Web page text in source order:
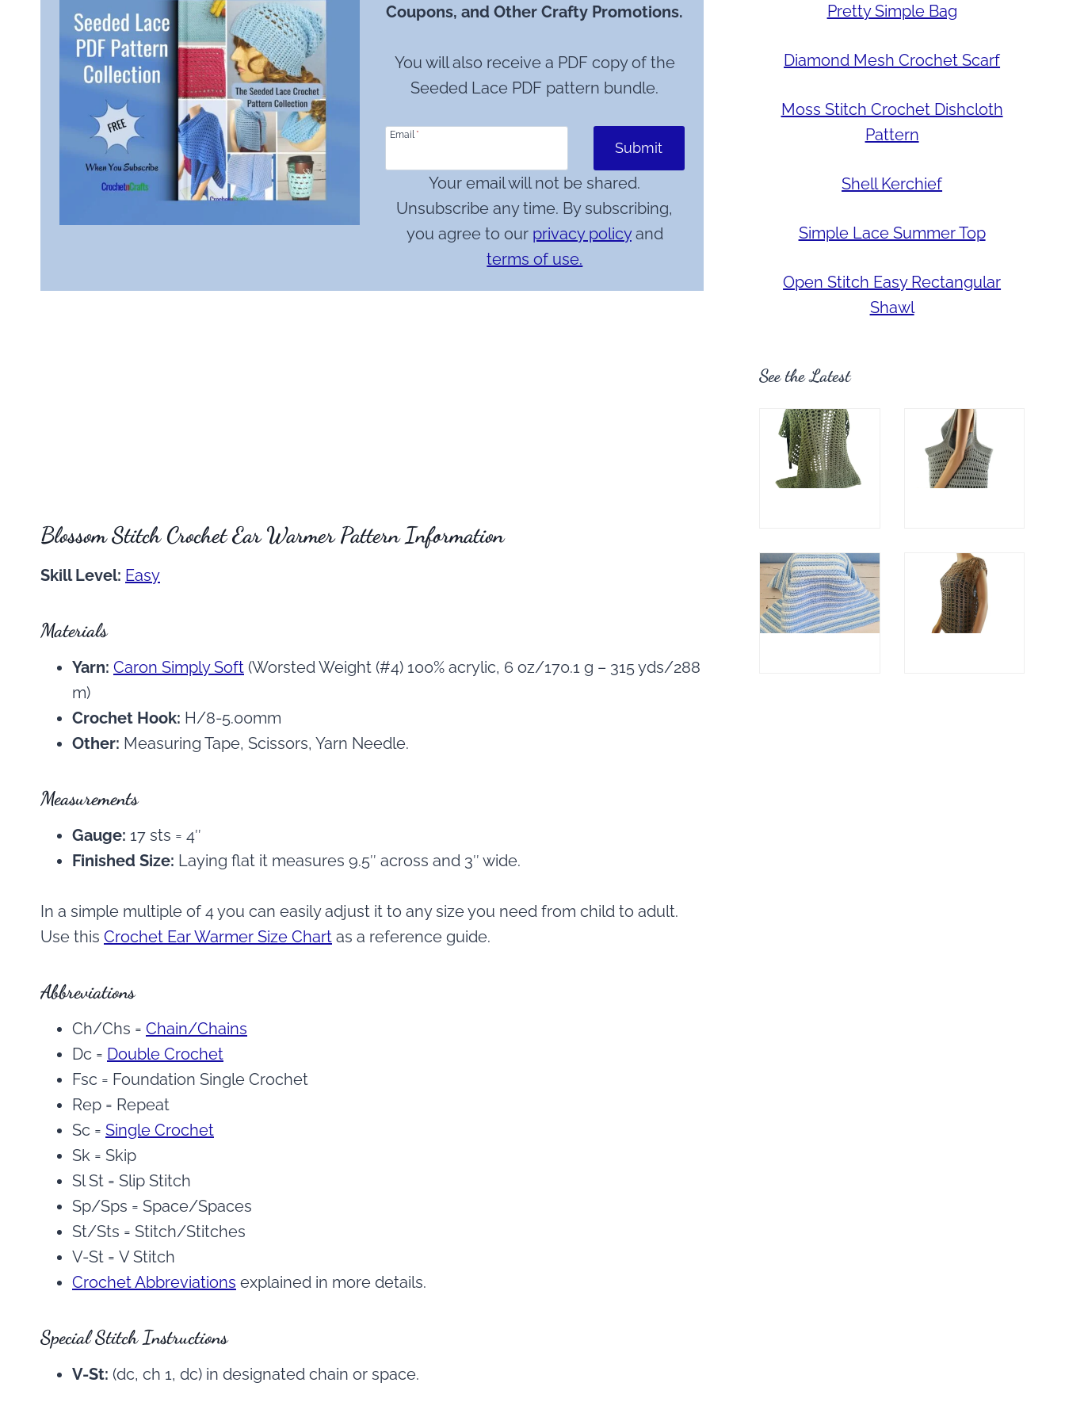
Coupons, and Other Crafty Promotions.
You will also receive a PDF copy of the
Seeded Lace PDF pattern bundle.
Email *
Submit
Your email will not be shared.
Unsubscribe any time. By subscribing,
you agree to our privacy policyand
terms of use.
Blossom Stitch Crochet Ear Warmer Pattern Information
Skill Level: Easy
Materials
Yarn: Caron Simply Soft (Worsted Weight (#4) 100% acrylic, 6 oz/170.1 g – 315 yds/288
m)
Crochet Hook: H/8-5.00mm
Other: Measuring Tape, Scissors, Yarn Needle.
Measurements
Gauge: 17 sts = 4″
Finished Size: Laying flat it measures 9.5″ across and 3″ wide.
In a simple multiple of 4 you can easily adjust it to any size you need from child to adult.
Use this Crochet Ear Warmer Size Chart as a reference guide.
Abbreviations
Ch/Chs = Chain/Chains
Dc = Double Crochet
Fsc = Foundation Single Crochet
Rep = Repeat
Sc = Single Crochet
Sk = Skip
Sl St = Slip Stitch
Sp/Sps = Space/Spaces
St/Sts = Stitch/Stitches
V-St = V Stitch
Crochet Abbreviations explained in more details.
Special Stitch Instructions
V-St: (dc, ch 1, dc) in designated chain or space.
Pretty Simple Bag
Diamond Mesh Crochet Scarf
Moss Stitch Crochet Dishcloth
Pattern
Shell Kerchief
Simple Lace Summer Top
Open Stitch Easy Rectangular
Shawl
See the Latest